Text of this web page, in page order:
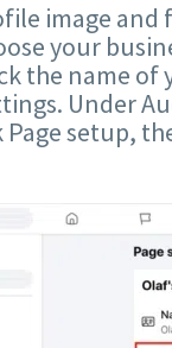
image and
your
the name of
Under
setup,